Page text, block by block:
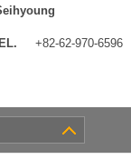
+82-62-970-6596